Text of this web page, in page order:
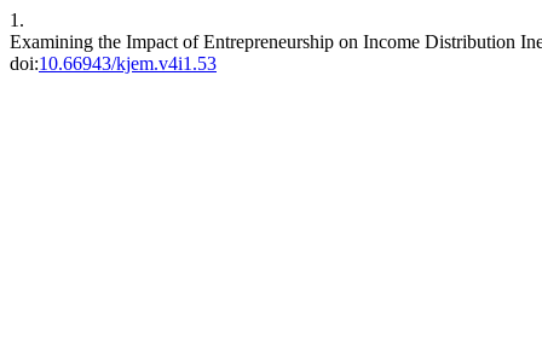
1.
Examining the Impact of Entrepreneurship on Income Distribution
doi:10.66943/kjem.v4i1.53